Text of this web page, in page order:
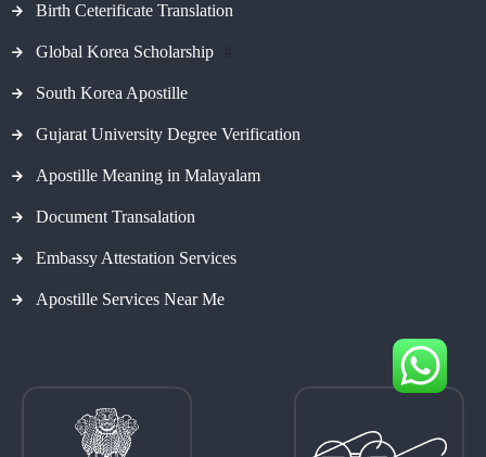
Birth Ceterificate Translation
Global Korea Scholarship
South Korea Apostille
Gujarat University Degree Verification
Apostille Meaning in Malayalam
Document Transalation
Embassy Attestation Services
Apostille Services Near Me